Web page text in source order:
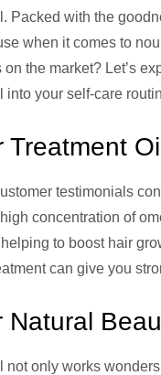
Packed with the
when it comes to
on the market? Let’s
into your self-care
Treatment
testimonials
concentration of
to boost hair
can give you
Natural
not only works